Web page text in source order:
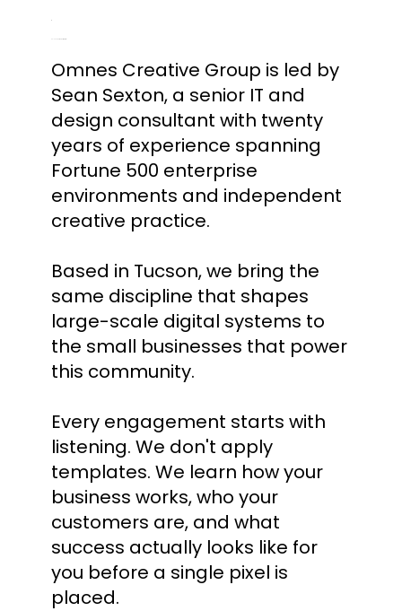
Omnes Creative Group is led by
Sean Sexton, a senior IT and
design consultant with twenty
years of experience spanning
Fortune 500 enterprise
environments and independent
creative practice.
Based in Tucson, we bring the
same discipline that shapes
large-scale digital systems to
the small businesses that power
this community.
Every engagement starts with
listening. We don't apply
templates. We learn how your
business works, who your
customers are, and what
success actually looks like for
you before a single pixel is
placed.